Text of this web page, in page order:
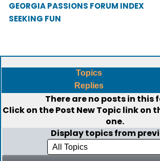
GEORGIA PASSIONS FORUM INDEX
SEEKING FUN
Topics
Replies
There are no posts in this
Click on thePost New Topiclink on
one.
Display topics from